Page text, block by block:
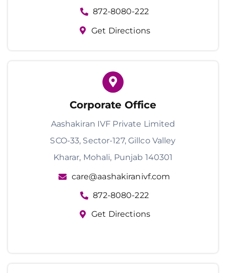
872-8080-222
Get Directions
Corporate Office
Aashakiran IVF Private Limited
SCO-33, Sector-127, Gillco Valley
Kharar, Mohali, Punjab 140301
care@aashakiranivf.com
872-8080-222
Get Directions